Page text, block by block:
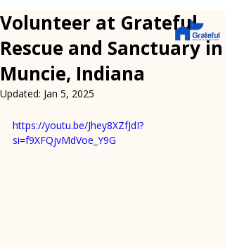
Volunteer at Grateful
Rescue and Sanctuary in
Muncie, Indiana
Updated: Jan 5, 2025
https://youtu.be/Jhey8XZfJdI?
si=f9XFQjvMdVoe_Y9G